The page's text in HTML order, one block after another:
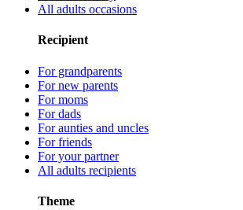
All adults occasions
Recipient
For grandparents
For new parents
For moms
For dads
For aunties and uncles
For friends
For your partner
All adults recipients
Theme